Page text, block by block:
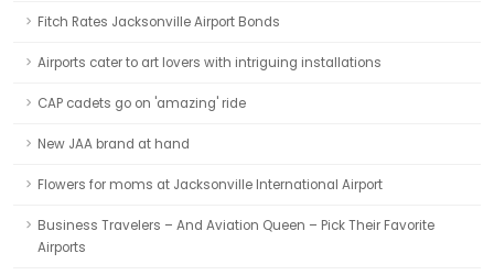
Fitch Rates Jacksonville Airport Bonds
Airports cater to art lovers with intriguing installations
CAP cadets go on 'amazing' ride
New JAA brand at hand
Flowers for moms at Jacksonville International Airport
Business Travelers – And Aviation Queen – Pick Their Favorite
Airports